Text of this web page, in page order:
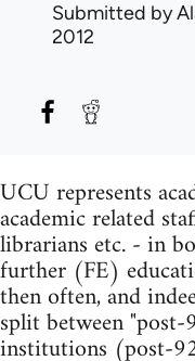
Submitted by
2012
UCU represents
academic related
librarians etc. - in
further (FE)
then often, and
split between
institutions (post-